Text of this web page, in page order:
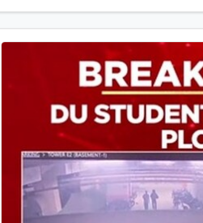
acid attack was fabricated'. The
falsely implicate a man named
Khan. Police discovered that
it on her own hands.
accused, Jitendra, was in a
substantiating his innocence.